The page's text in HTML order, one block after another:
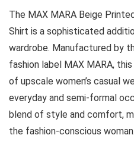
The MAX MARA Beige
Shirt is a sophisticated
wardrobe. Manufactured by
fashion label MAX MARA,
of upscale women’s casual
everyday and semi-formal
blend of style and comfort,
the fashion-conscious woman.